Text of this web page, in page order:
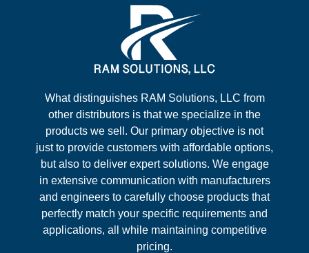
What distinguishes RAM Solutions, LLC from
other distributors is that we specialize in the
products we sell. Our primary objective is not
just to provide customers with affordable options,
but also to deliver expert solutions. We engage
in extensive communication with manufacturers
and engineers to carefully choose products that
perfectly match your specific requirements and
applications, all while maintaining competitive
pricing.